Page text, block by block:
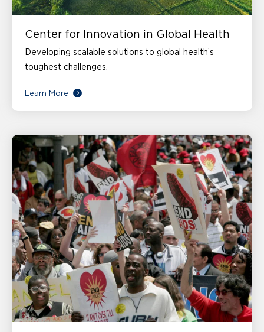
Center for Innovation in Global Health
Developing scalable solutions to global health’s
toughest challenges.
Learn More